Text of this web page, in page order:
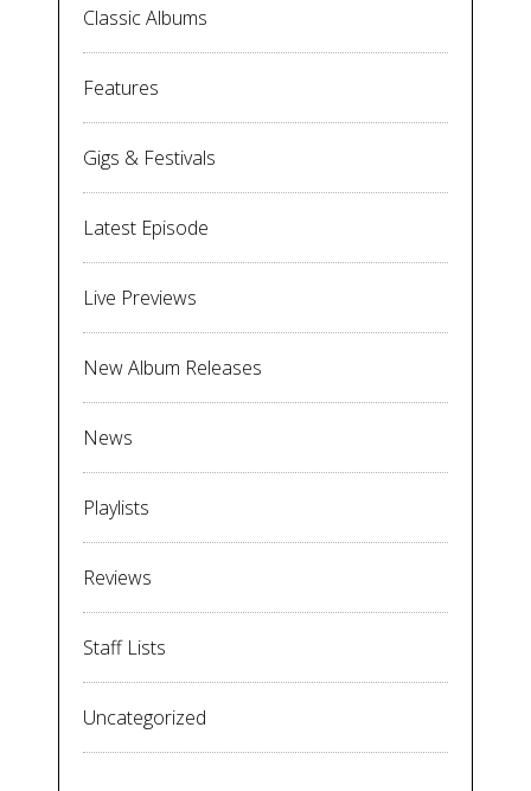
Classic Albums
Features
Gigs & Festivals
Latest Episode
Live Previews
New Album Releases
News
Playlists
Reviews
Staff Lists
Uncategorized